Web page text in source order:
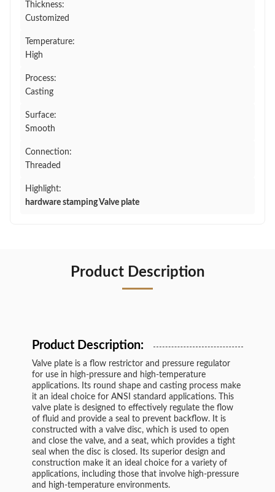
Thickness:
Customized
Temperature:
High
Process:
Casting
Surface:
Smooth
Connection:
Threaded
Highlight:
hardware stamping Valve plate
Product Description
Product Description:
Valve plate is a flow restrictor and pressure regulator
for use in high-pressure and high-temperature
applications. Its round shape and casting process make
it an ideal choice for ANSI standard applications. This
valve plate is designed to effectively regulate the flow
of fluid and provide a seal to prevent backflow. It is
constructed with a valve disc, which is used to open
and close the valve, and a seat, which provides a tight
seal when the disc is closed. Its superior design and
construction make it an ideal choice for a variety of
applications, including those that involve high-pressure
and high-temperature environments.